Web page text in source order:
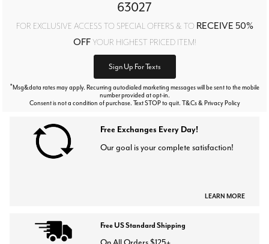
63027
FOR EXCLUSIVE ACCESS TO SPECIAL OFFERS & TO RECEIVE 50%
OFFYOUR HIGHEST PRICED ITEM!
Sign Up For Texts
*Msg&data rates may apply. Recurring autodialed marketing messages will be sent to the mobile
number provided at opt-in.
Consent is not a condition of purchase. Text STOP to quit. T&Cs & Privacy Policy
Free Exchanges Every Day!
Our goal is your complete satisfaction!
LEARN MORE
Free US Standard Shipping